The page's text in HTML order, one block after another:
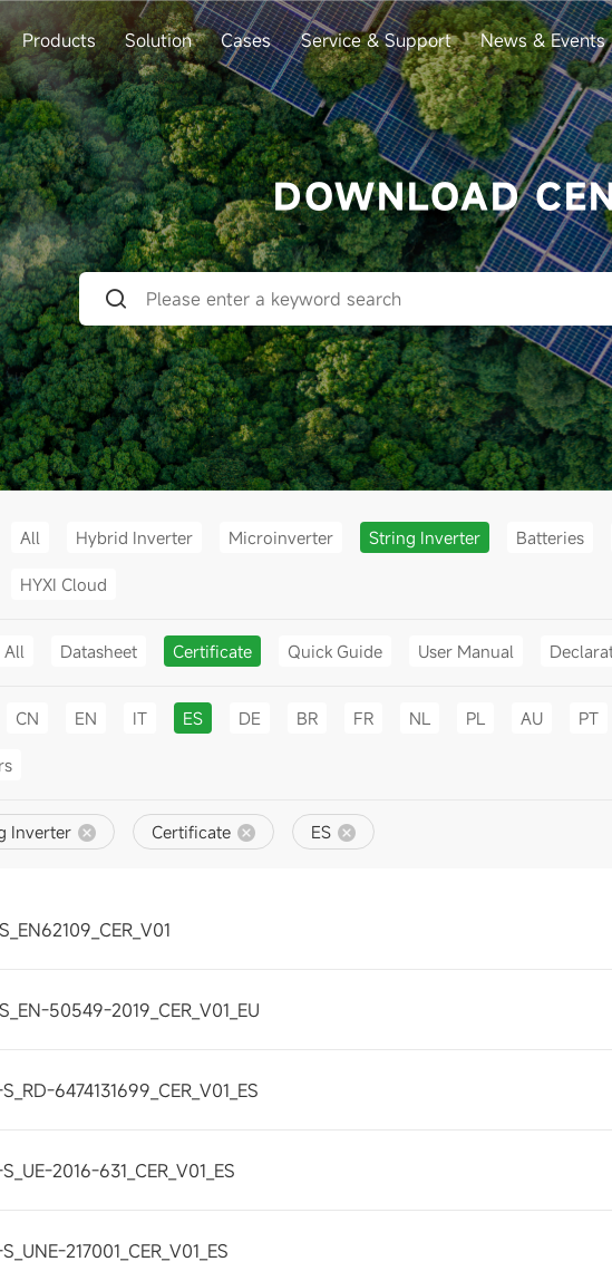
Products Solution Cases Service & Support News & Events
DOWNLOAD
All Hybrid Inverter Microinverter String Inverter Batteries
HYXI Cloud
All Datasheet Certificate Quick Guide User Manual
CN EN IT ES DE BR FR NL PL AU PT
Inverter Certificate ES
50549-2019_CER_V01_EU
6474131699_CER_V01_ES
2016-631_CER_V01_ES
217001_CER_V01_ES